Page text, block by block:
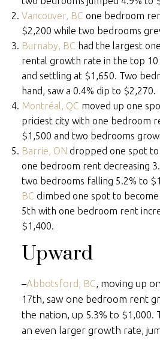
Vancouver, BC one bedroom
$2,200 while two bedrooms
Burnaby, BC had the largest
rental growth rate in the top 10
and settling at $1,650. Two
hand, saw a 0.4% dip to $2,270.
Montréal, QC moved up one
priciest city with one bedroom
$1,500 and two bedrooms
Barrie, ON dropped one spot
one bedroom rent decreasing
two bedrooms falling 5.2% to
BC climbed one spot to
5th with one bedroom rent
$1,400.
Upward
–Abbotsford, BC, moving up
17th, saw one bedroom rent
the nation, up 5.3% to $1,000.
an even larger growth rate,